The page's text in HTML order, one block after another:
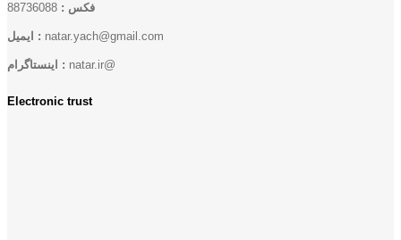
فکس : 88736088
ایمیل : natar.yach@gmail.com
اینستاگرام : natar.ir@
Electronic trust